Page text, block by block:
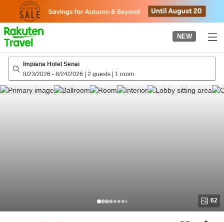
page
NEW
Impiana Hotel Senai
8/23/2026 - 8/24/2026 | 2 guests | 1 room
62